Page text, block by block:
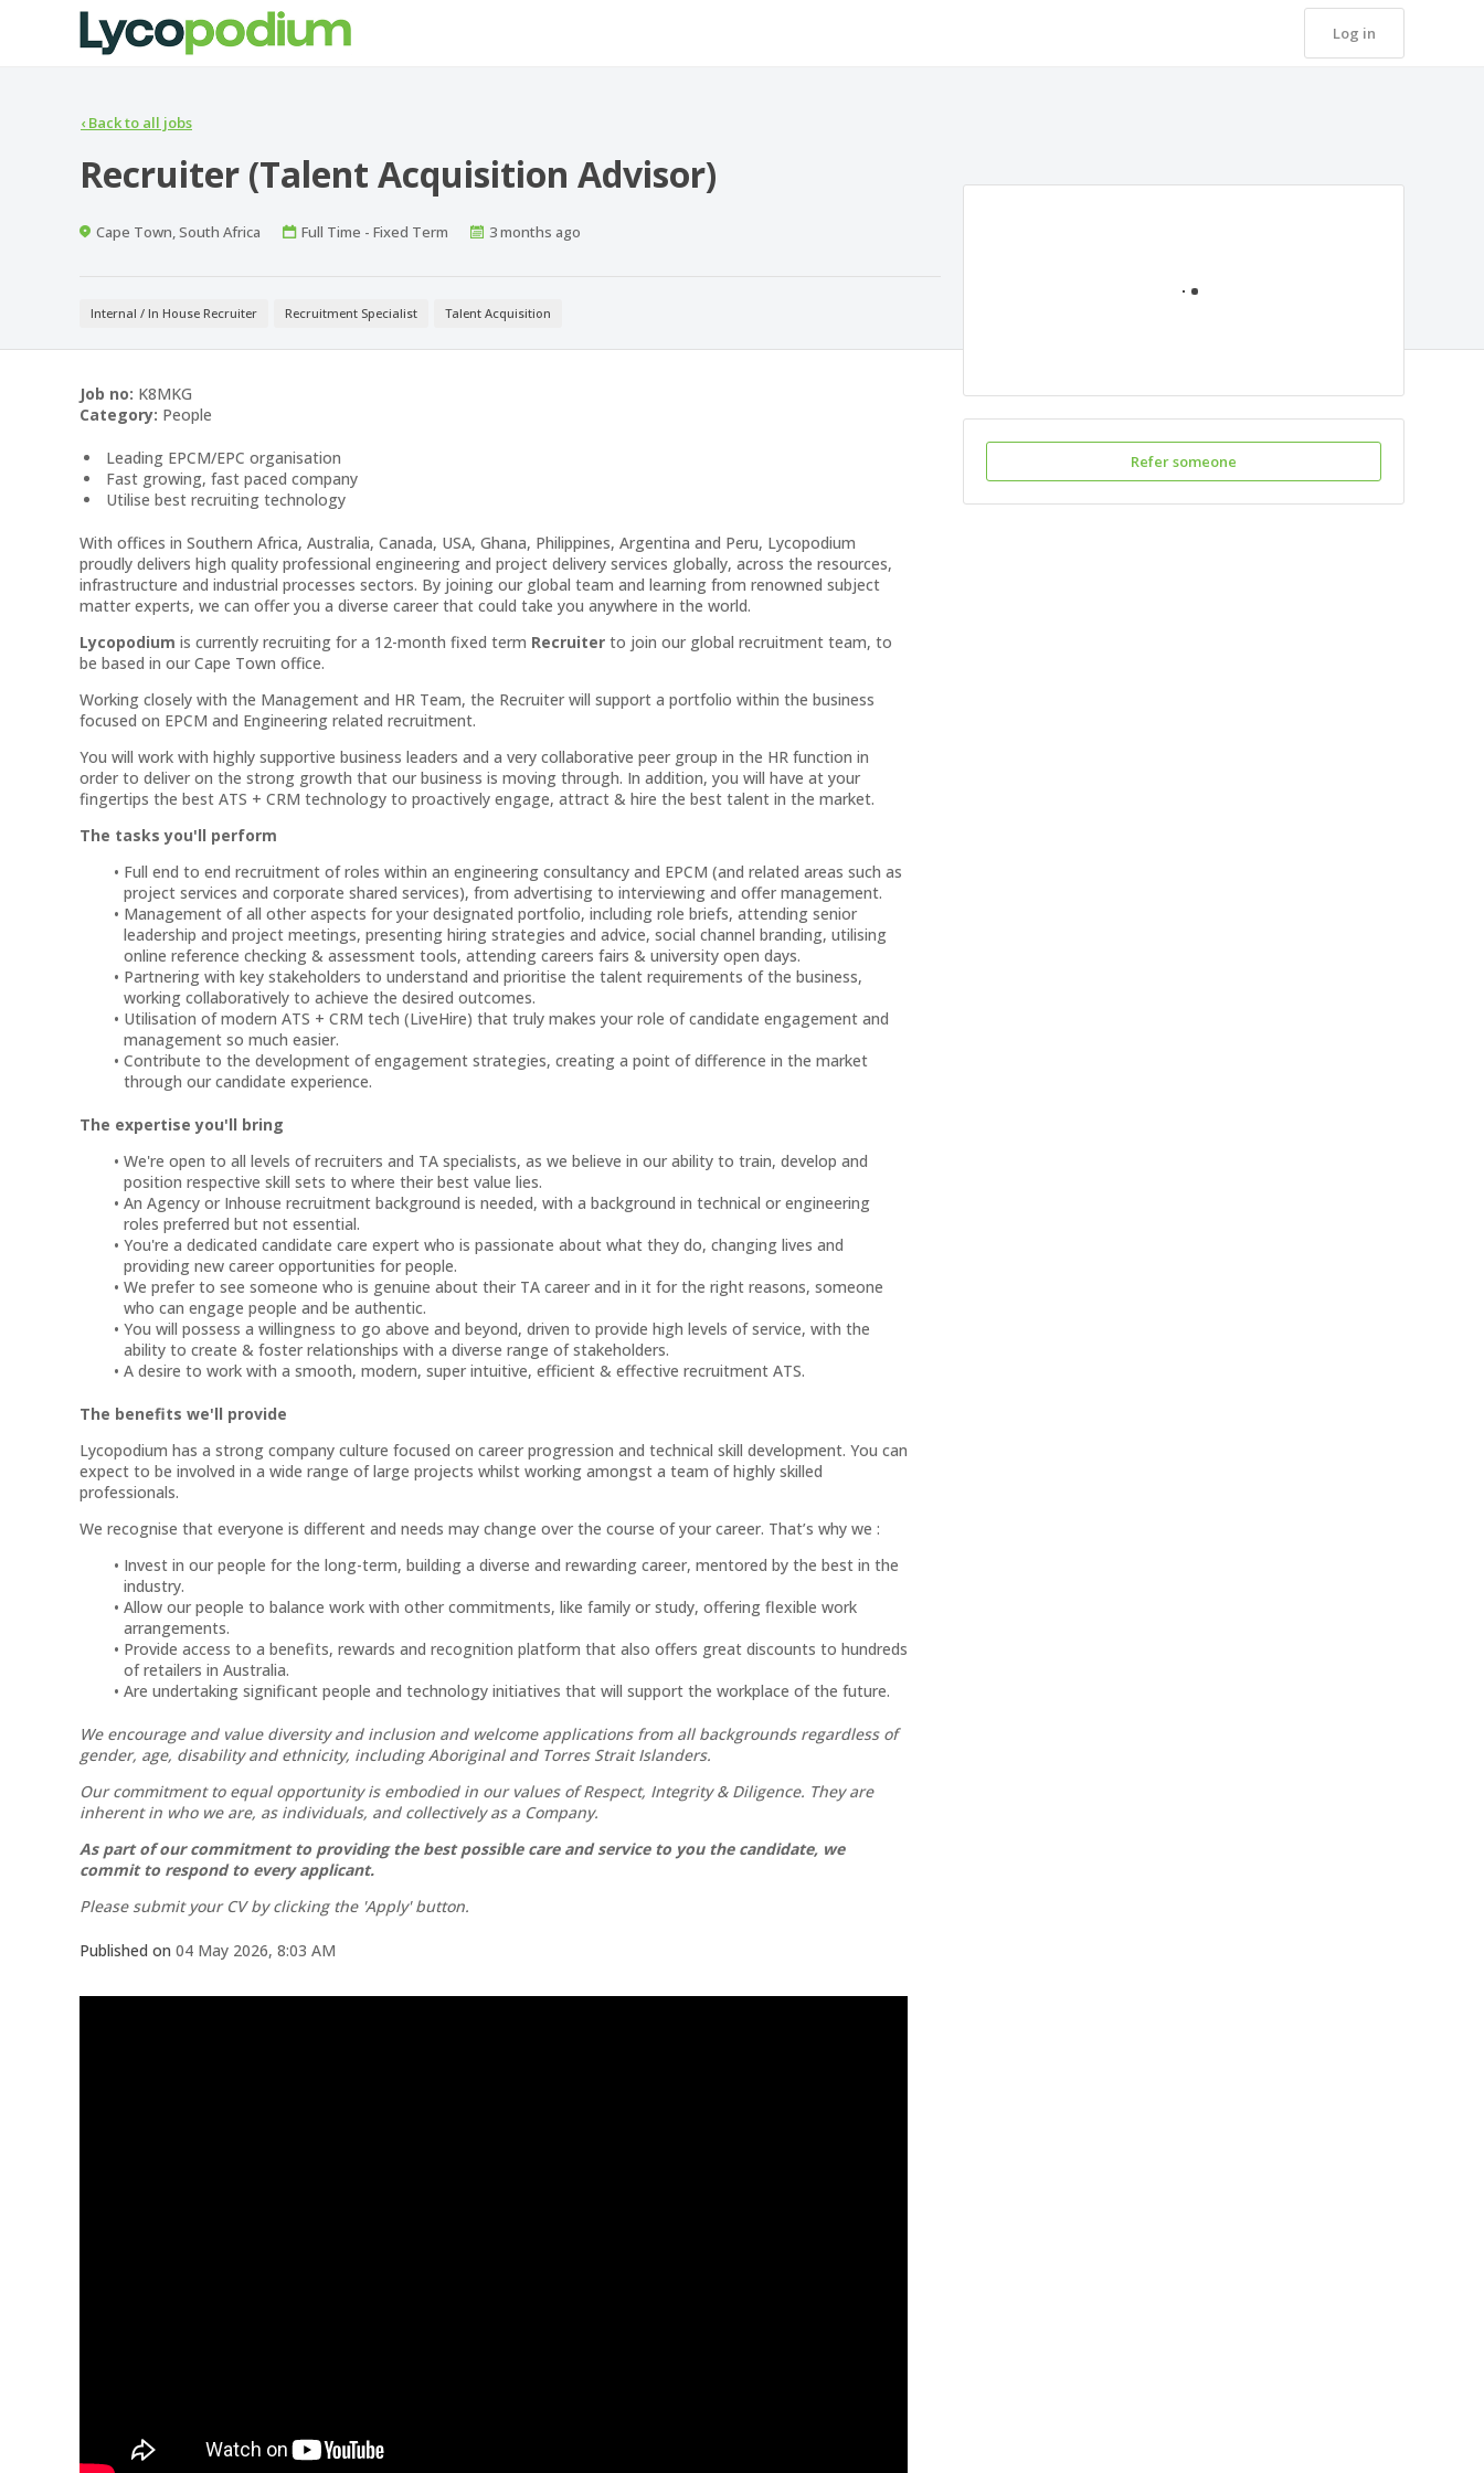
Log in
‹ Back to all jobs
Recruiter (Talent Acquisition Advisor)
Location
Cape Town, South Africa
Work
Full Time - Fixed Term
Published
3 months ago
Internal / In House Recruiter Recruitment Specialist Talent Acquisition
Refer someone
Job no: K8MKG
Category: People
Leading EPCM/EPC organisation
Fast growing, fast paced company
Utilise best recruiting technology
With offices in Southern Africa, Australia, Canada, USA, Ghana, Philippines, Argentina and Peru, Lycopodium
proudly delivers high quality professional engineering and project delivery services globally, across the resources,
infrastructure and industrial processes sectors. By joining our global team and learning from renowned subject
matter experts, we can offer you a diverse career that could take you anywhere in the world.
Lycopodium is currently recruiting for a 12-month fixed term Recruiter to join our global recruitment team, to
be based in our Cape Town office.
Working closely with the Management and HR Team, the Recruiter will support a portfolio within the business
focused on EPCM and Engineering related recruitment.
You will work with highly supportive business leaders and a very collaborative peer group in the HR function in
order to deliver on the strong growth that our business is moving through. In addition, you will have at your
fingertips the best ATS + CRM technology to proactively engage, attract & hire the best talent in the market.
The tasks you'll perform
Full end to end recruitment of roles within an engineering consultancy and EPCM (and related areas such as
project services and corporate shared services), from advertising to interviewing and offer management.
Management of all other aspects for your designated portfolio, including role briefs, attending senior
leadership and project meetings, presenting hiring strategies and advice, social channel branding, utilising
online reference checking & assessment tools, attending careers fairs & university open days.
Partnering with key stakeholders to understand and prioritise the talent requirements of the business,
working collaboratively to achieve the desired outcomes.
Utilisation of modern ATS + CRM tech (LiveHire) that truly makes your role of candidate engagement and
management so much easier.
Contribute to the development of engagement strategies, creating a point of difference in the market
through our candidate experience.
The expertise you'll bring
We're open to all levels of recruiters and TA specialists, as we believe in our ability to train, develop and
position respective skill sets to where their best value lies.
An Agency or Inhouse recruitment background is needed, with a background in technical or engineering
roles preferred but not essential.
You're a dedicated candidate care expert who is passionate about what they do, changing lives and
providing new career opportunities for people.
We prefer to see someone who is genuine about their TA career and in it for the right reasons, someone
who can engage people and be authentic.
You will possess a willingness to go above and beyond, driven to provide high levels of service, with the
ability to create & foster relationships with a diverse range of stakeholders.
A desire to work with a smooth, modern, super intuitive, efficient & effective recruitment ATS.
The benefits we'll provide
Lycopodium has a strong company culture focused on career progression and technical skill development. You can
expect to be involved in a wide range of large projects whilst working amongst a team of highly skilled
professionals.
We recognise that everyone is different and needs may change over the course of your career. That’s why we :
Invest in our people for the long-term, building a diverse and rewarding career, mentored by the best in the
industry.
Allow our people to balance work with other commitments, like family or study, offering flexible work
arrangements.
Provide access to a benefits, rewards and recognition platform that also offers great discounts to hundreds
of retailers in Australia.
Are undertaking significant people and technology initiatives that will support the workplace of the future.
We encourage and value diversity and inclusion and welcome applications from all backgrounds regardless of
gender, age, disability and ethnicity, including Aboriginal and Torres Strait Islanders.
Our commitment to equal opportunity is embodied in our values of Respect, Integrity & Diligence. They are
inherent in who we are, as individuals, and collectively as a Company.
As part of our commitment to providing the best possible care and service to you the candidate, we
commit to respond to every applicant.
Please submit your CV by clicking the 'Apply' button.
Published on 04 May 2026, 8:03 AM